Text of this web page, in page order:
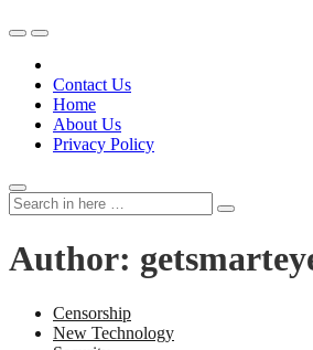
Contact Us
Home
About Us
Privacy Policy
Search
for:
Search
Author:
Censorship
New Technology